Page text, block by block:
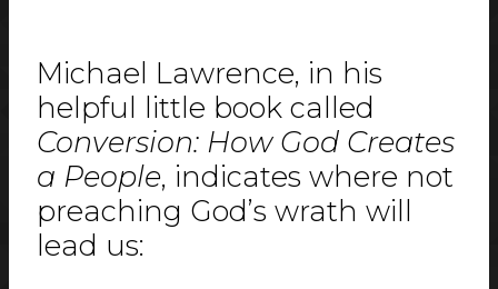
Michael Lawrence, in his
helpful little book called
Conversion: How God Creates
a People, indicates where not
preaching God’s wrath will
lead us: